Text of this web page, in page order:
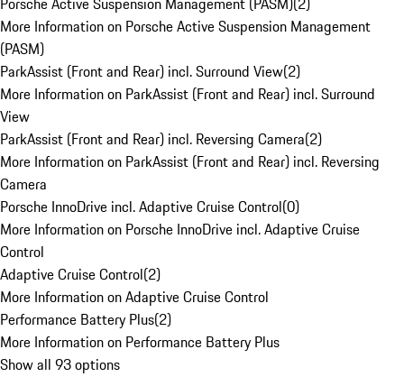
More Information on Porsche Active Suspension Management
(PASM)
ParkAssist (Front and Rear) incl. Surround View(2)
More Information on ParkAssist (Front and Rear) incl. Surround
View
ParkAssist (Front and Rear) incl. Reversing Camera(2)
More Information on ParkAssist (Front and Rear) incl. Reversing
Camera
Porsche InnoDrive incl. Adaptive Cruise Control(0)
More Information on Porsche InnoDrive incl. Adaptive Cruise
Control
Adaptive Cruise Control(2)
More Information on Adaptive Cruise Control
Performance Battery Plus(2)
More Information on Performance Battery Plus
Show all 93 options